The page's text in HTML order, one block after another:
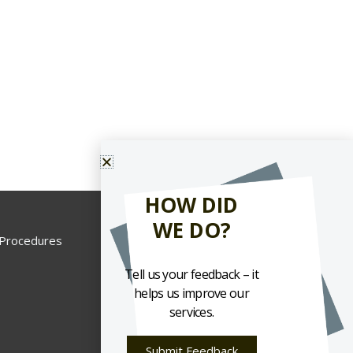
HOW DID
WE DO?
Tell us your feedback – it
helps us improve our
services.